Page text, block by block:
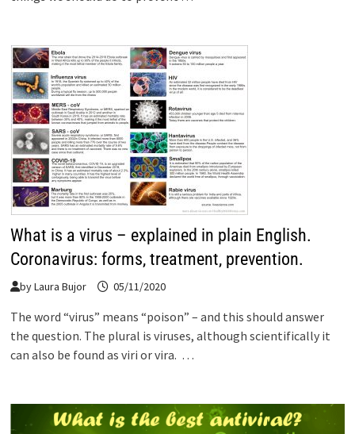
What is a virus – explained in plain English.
Coronavirus: forms, treatment, prevention.
byLaura Bujor 05/11/2020
The word “virus” means “poison” – and this should answer
the question. The plural is viruses, although scientifically it
can also be found as viri or vira. …